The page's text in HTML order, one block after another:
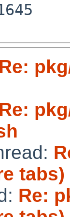
Re:
Re:
tabs)
Re: